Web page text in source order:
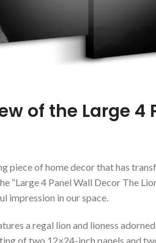
of‍ the Large 4
⁤piece of⁤ home decor that has
“Large 4 Panel Wall Decor The
impression in our⁣ space.
a regal lion and lioness
of two 12×24-inch panels ‍and